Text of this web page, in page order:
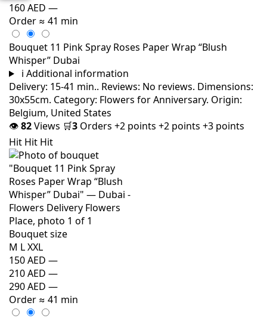
160 AED —
Order ≈ 41 min
Bouquet 11 Pink Spray Roses Paper Wrap “Blush
Whisper” Dubai
i Additional information
Delivery: 15-41 min.. Reviews: No reviews. Dimensions:
30x55cm. Category: Flowers for Anniversary. Origin:
Belgium, United States
👁82Views 🛒3 Orders +2 points +2 points +3 points
Hit Hit Hit
Bouquet size
M LXXL
150 AED —
210 AED —
290 AED —
Order ≈ 41 min